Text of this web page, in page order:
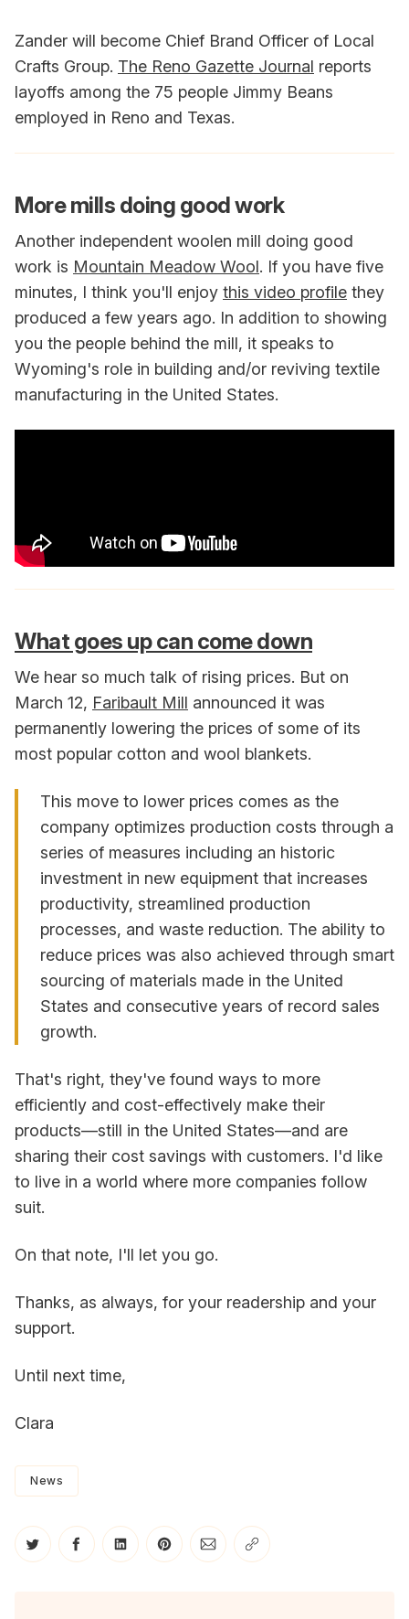
Zander will become Chief Brand Officer of Local
Crafts Group. The Reno Gazette Journal reports
layoffs among the 75 people Jimmy Beans
employed in Reno and Texas.
More mills doing good work
Another independent woolen mill doing good
work is Mountain Meadow Wool. If you have five
minutes, I think you'll enjoy this video profile they
produced a few years ago. In addition to showing
you the people behind the mill, it speaks to
Wyoming's role in building and/or reviving textile
manufacturing in the United States.
What goes up can come down
We hear so much talk of rising prices. But on
March 12, Faribault Mill announced it was
permanently lowering the prices of some of its
most popular cotton and wool blankets.
This move to lower prices comes as the
company optimizes production costs through a
series of measures including an historic
investment in new equipment that increases
productivity, streamlined production
processes, and waste reduction. The ability to
reduce prices was also achieved through smart
sourcing of materials made in the United
States and consecutive years of record sales
growth.
That's right, they've found ways to more
efficiently and cost-effectively make their
products—still in the United States—and are
sharing their cost savings with customers. I'd like
to live in a world where more companies follow
suit.
On that note, I'll let you go.
Thanks, as always, for your readership and your
support.
Until next time,
Clara
News
Share on Twitter
Share on Facebook
Share on LinkedIn
Share on Pinterest
Share via Email
Copy link